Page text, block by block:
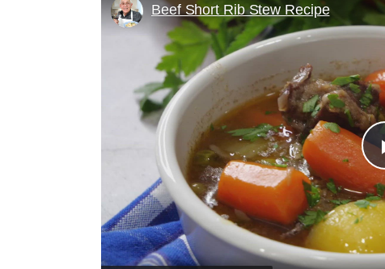
Beef Short Rib Stew Recipe